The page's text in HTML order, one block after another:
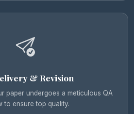
& Revision
paper undergoes a meticulous QA
to ensure top quality.